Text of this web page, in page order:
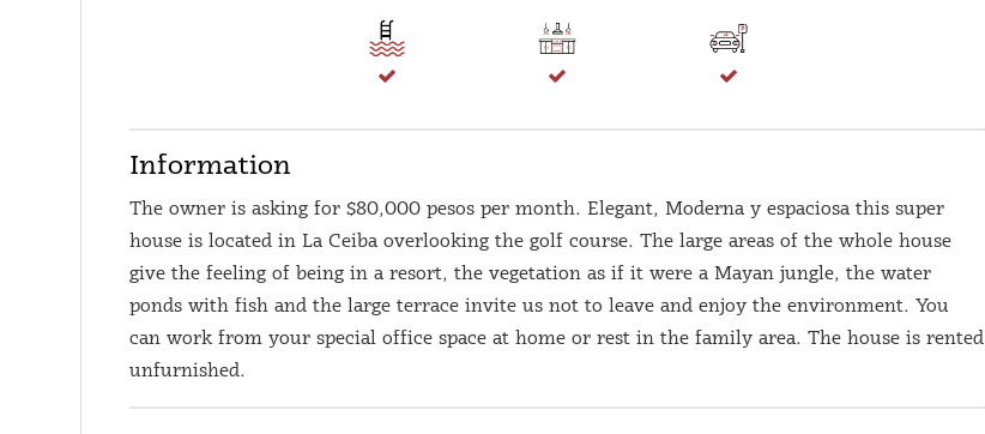
Information
The owner is asking for $80,000 pesos per month. Elegant, Moderna y espaciosa this super
house is located in La Ceiba overlooking the golf course. The large areas of the whole house
give the feeling of being in a resort, the vegetation as if it were a Mayan jungle, the water
ponds with fish and the large terrace invite us not to leave and enjoy the environment. You
can work from your special office space at home or rest in the family area. The house is rented
unfurnished.